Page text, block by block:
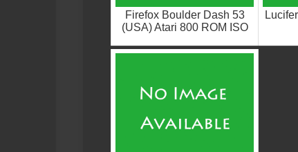
Firefox Boulder Dash 53
(USA) Atari 800 ROM ISO